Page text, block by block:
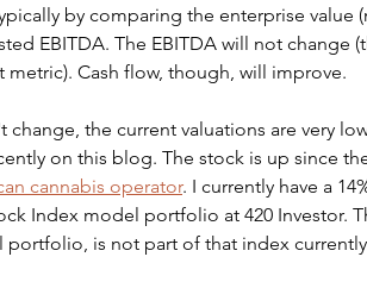
by comparing the enterprise value
EBITDA. The EBITDA will not change
Cash flow, though, will improve.
change, the current valuations are very
on this blog. The stock is up since
cannabis operator. I currently have a
Index model portfolio at 420 Investor.
portfolio, is not part of that index